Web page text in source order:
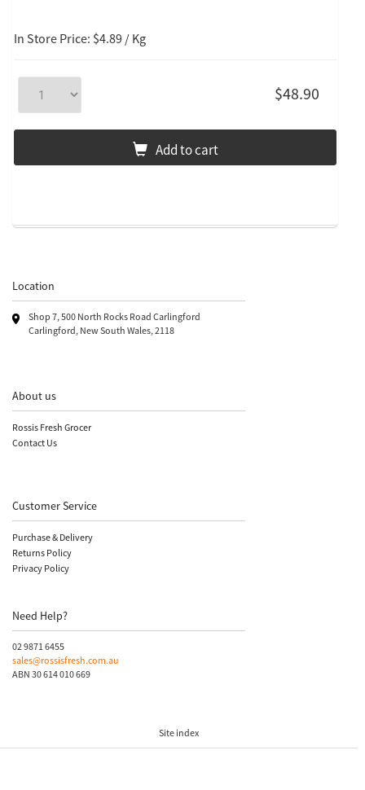
In Store Price: $4.89 / Kg
$48.90
Add to cart
Location
Shop 7, 500 North Rocks Road Carlingford
Carlingford, New South Wales, 2118
About us
Rossis Fresh Grocer
Contact Us
Customer Service
Purchase & Delivery
Returns Policy
Privacy Policy
Need Help?
02 9871 6455
sales@rossisfresh.com.au
ABN 30 614 010 669
Site index